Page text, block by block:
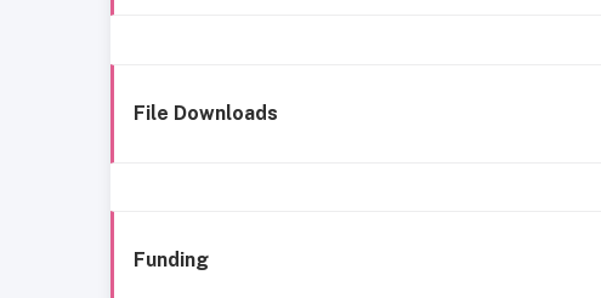
File Downloads
Funding